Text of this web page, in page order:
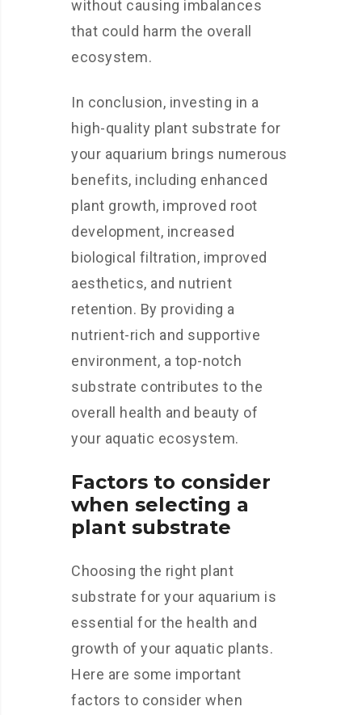
without causing imbalances
that could harm the overall
ecosystem.
In conclusion, investing in a
high-quality plant substrate for
your aquarium brings numerous
benefits, including enhanced
plant growth, improved root
development, increased
biological filtration, improved
aesthetics, and nutrient
retention. By providing a
nutrient-rich and supportive
environment, a top-notch
substrate contributes to the
overall health and beauty of
your aquatic ecosystem.
Factors to consider
when selecting a
plant substrate
Choosing the right plant
substrate for your aquarium is
essential for the health and
growth of your aquatic plants.
Here are some important
factors to consider when